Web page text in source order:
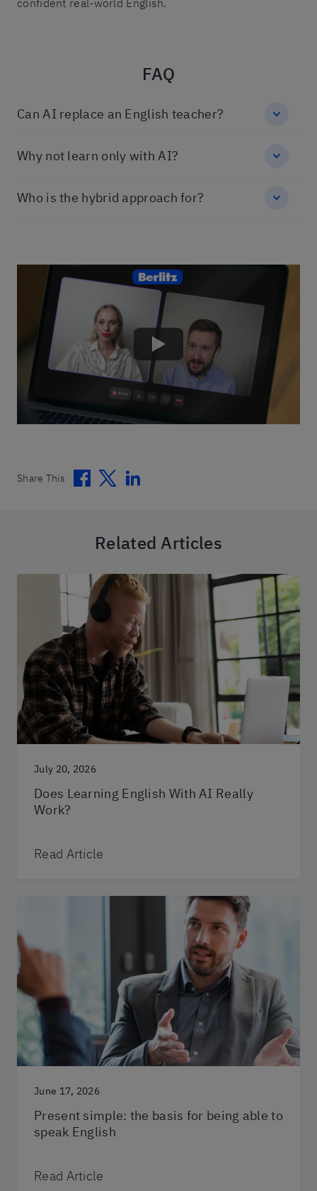
FAQ
Can AI replace an English teacher?
Why not learn only with AI?
Who is the hybrid approach for?
Share This Facebook
TwitterLinkedin
Related Articles
July 20, 2026
Does Learning English With AI Really
Work?
Read Article
June 17, 2026
Present simple: the basis for being able to
speak English
Read Article